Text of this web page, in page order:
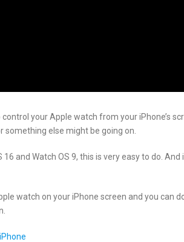
your Apple watch from your iPhone’s
something else might be going on.
and Watch OS 9, this is very easy to do. And
watch on your iPhone screen and you can